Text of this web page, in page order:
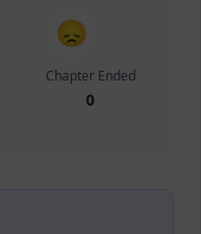
😞
Chapter Ended
0